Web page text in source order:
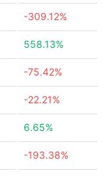
-309.12%
558.13%
-75.42%
-22.21%
6.65%
-193.38%